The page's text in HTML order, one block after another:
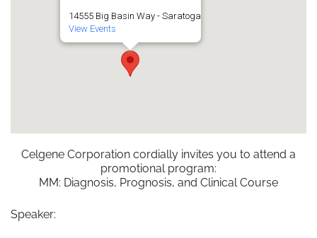
14555 Big Basin Way - Saratoga
View Events
Celgene Corporation cordially invites you to attend a
promotional program:
MM: Diagnosis, Prognosis, and Clinical Course
Speaker: